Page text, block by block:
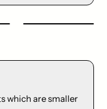
which are smaller